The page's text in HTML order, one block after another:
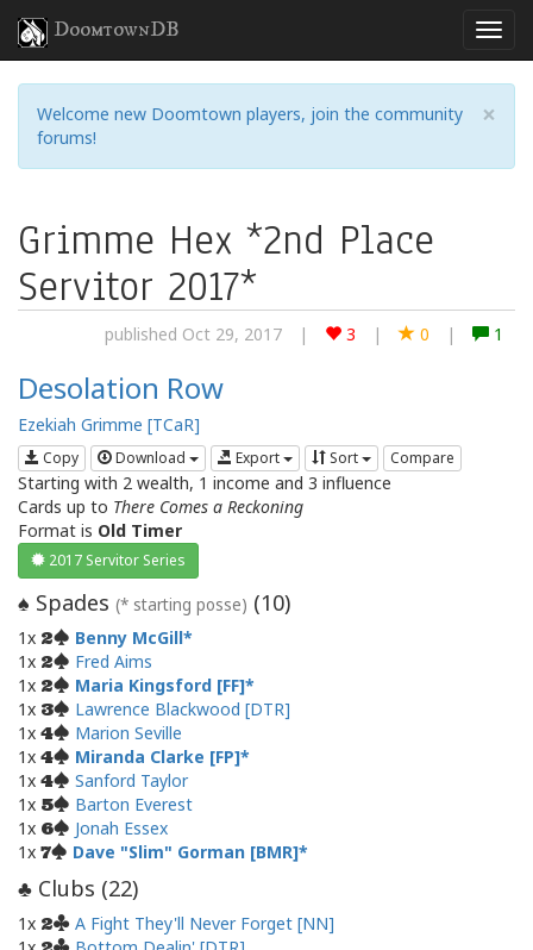
DoomtownDB
×
Welcome new Doomtown players, join the community
forums!
Grimme Hex *2nd Place
Servitor 2017*
published Oct 29, 2017 | 3 | 0 | 1
Desolation Row
Ezekiah Grimme [TCaR]
Copy Download Export Sort Compare
Starting with 2 wealth, 1 income and 3 influence
Cards up to There Comes a Reckoning
Format is Old Timer
2017 Servitor Series
♠ Spades (* starting posse) (10)
1x 2
Benny McGill
1x 2
Fred Aims
1x 2
Maria Kingsford [FF]
1x 3
Lawrence Blackwood [DTR]
1x 4
Marion Seville
1x 4
Miranda Clarke [FP]
1x 4
Sanford Taylor
1x 5
Barton Everest
1x 6
Jonah Essex
1x 7 Dave "Slim" Gorman [BMR]
♣ Clubs (22)
1x 2
A Fight They'll Never Forget [NN]